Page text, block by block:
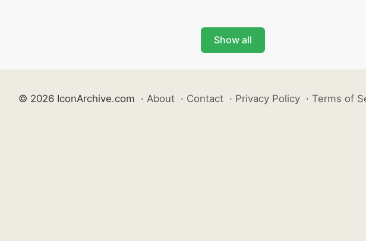
Show all
© 2026 IconArchive.com · About · Contact · Privacy Policy · Terms of